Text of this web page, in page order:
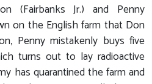
(Fairbanks Jr.) and Penny
on the English farm that Don
Penny mistakenly buys five
turns out to lay radioactive
has quarantined the farm and